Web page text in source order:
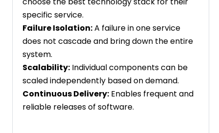
specific service.
Failure Isolation:A failure in one service
does not cascade and bring down the entire
system.
Scalability: Individual components can be
scaled independently based on demand.
Continuous Delivery: Enables frequent and
reliable releases of software.